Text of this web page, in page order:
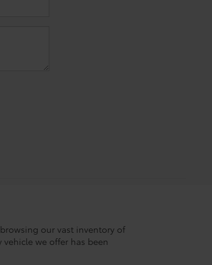
our vast inventory of
we offer has been